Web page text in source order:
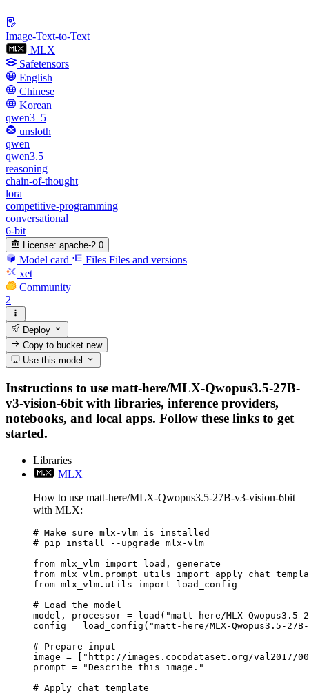
Image-Text-to-Text
MLX
Safetensors
English
Chinese
Korean
qwen3_5
unsloth
qwen
qwen3.5
reasoning
chain-of-thought
lora
competitive-programming
conversational
6-bit
License: apache-2.0
Model card Files Files and versions
xet
Community
2
Deploy
Copy to bucketnew
Use this model
Instructions to use matt-here/MLX-Qwopus3.5-27B-
v3-vision-6bit with libraries, inference providers,
notebooks, and local apps. Follow these links to get
started.
Libraries
MLX
How to use matt-here/MLX-Qwopus3.5-27B-v3-vision-6bit
with MLX:
# Make sure mlx-vlm is installed
# pip install --upgrade mlx-vlm
from mlx_vlm import load, generate
from mlx_vlm.prompt_utils import
from mlx_vlm.utils import load_config
# Load the model
model, processor = load("matt-here/MLX-
config = load_config("matt-here/MLX-Qwopus3.5-
# Prepare input
image = ["http://images.cocodataset.org/val2017/
prompt = "Describe this image."
# Apply chat template